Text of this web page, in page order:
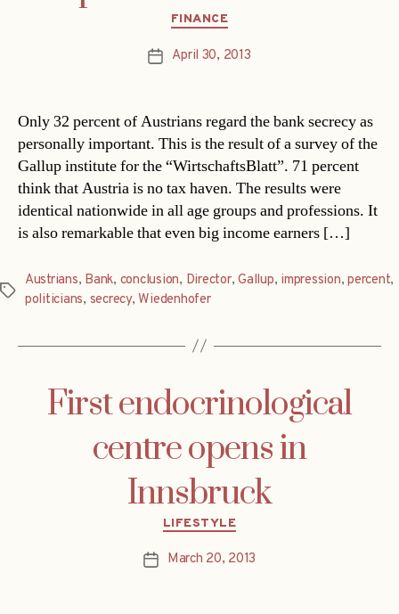
Categories
FINANCE
PostApril 30, 2013
Only 32 percent of Austrians regard the bank secrecy as
personally important. This is the result of a survey of the
Gallup institute for the “WirtschaftsBlatt”. 71 percent
think that Austria is no tax haven. The results were
identical nationwide in all age groups and professions. It
is also remarkable that even big income earners […]
Tags
Austrians, Bank, conclusion, Director,Gallup, impression,percent,
politicians, secrecy,Wiedenhofer
First endocrinological
centre opens in
Innsbruck
Categories
LIFESTYLE
PostMarch 20, 2013